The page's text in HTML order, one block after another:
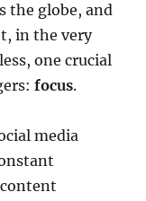
the globe, and
in the very
one crucial
focus.
media